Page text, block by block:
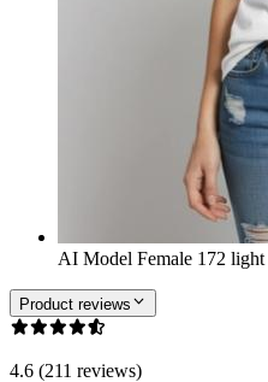
AI Model Female 172
Product reviews
4.6 (211 reviews)